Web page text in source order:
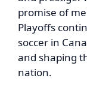
promise of
Playoffs
soccer in
and shaping
nation.